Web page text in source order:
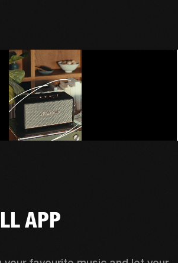
APP